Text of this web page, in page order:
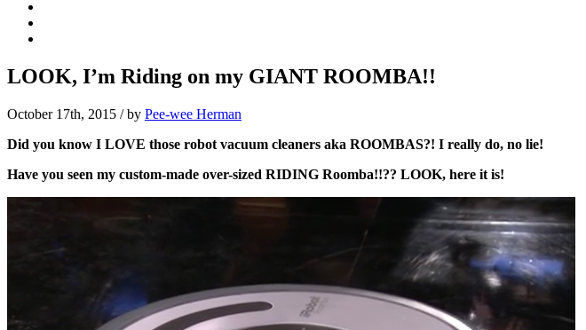
LOOK, I’m Riding on my GIANT ROOMBA!!
October 17th, 2015 / by Pee-wee Herman
Did you know I LOVE those robot vacuum cleaners aka ROOMBAS?! I really do, no lie!
Have you seen my custom-made over-sized RIDING Roomba!!?? LOOK, here it is!